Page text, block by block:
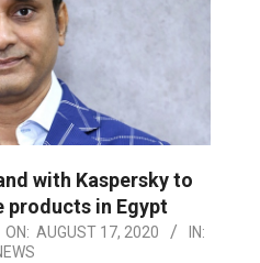
with Kaspersky to
products in Egypt
ON: AUGUST 17, 2020
IN: